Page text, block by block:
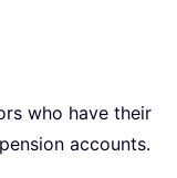
who have their
accounts.